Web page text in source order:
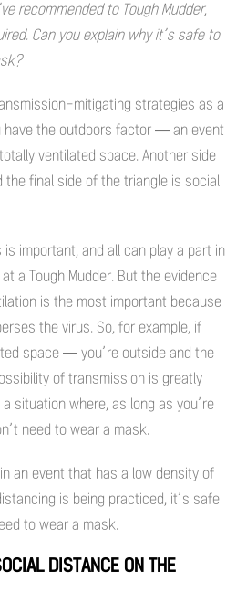
recommended to Tough Mudder,
Can you explain why it’s safe to
mitigating strategies as a
have the outdoors factor — an event
ventilated space. Another side
the final side of the triangle is social
important, and all can play a part in
a Tough Mudder. But the evidence
is the most important because
the virus. So, for example, if
space — you’re outside and the
of transmission is greatly
situation where, as long as you’re
need to wear a mask.
an event that has a low density of
is being practiced, it’s safe
to wear a mask.
DISTANCE ON THE